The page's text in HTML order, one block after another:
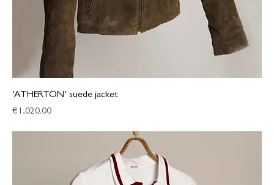
‘ATHERTON’ suede jacket
Price
€1,020.00